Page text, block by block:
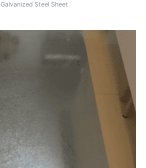
Galvanized Steel Sheet